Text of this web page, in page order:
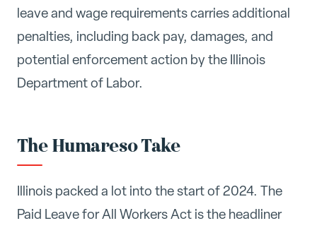
leave and wage requirements carries additional
penalties, including back pay, damages, and
potential enforcement action by the Illinois
Department of Labor.
The Humareso Take
Illinois packed a lot into the start of 2024. The
Paid Leave for All Workers Act is the headliner